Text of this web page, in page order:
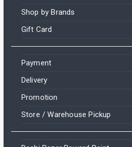
Shop by Brands
Gift Card
Payment
Delivery
Promotion
Store / Warehouse Pickup